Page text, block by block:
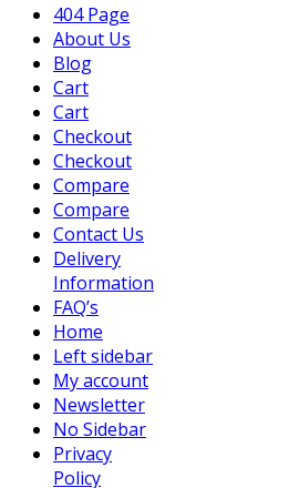
404 Page
About Us
Blog
Cart
Cart
Checkout
Checkout
Compare
Compare
Contact Us
Delivery
Information
FAQ’s
Home
Left sidebar
My account
Newsletter
No Sidebar
Privacy
Policy